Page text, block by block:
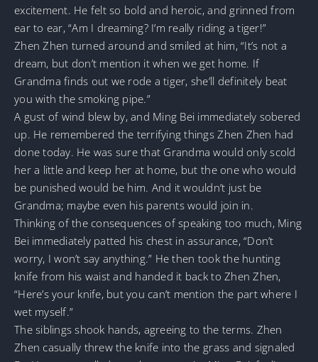
excitement. He felt so bold and heroic, and grinned from
ear to ear, “Am I dreaming? I’m really riding a tiger!”
Zhen Zhen turned around and smiled at him, “It’s not a
dream, but don’t mention it when we get home. If
Grandma finds out we rode a tiger, she’ll definitely beat
you with the smoking pipe.”
A gust of wind blew by, and Ming Bei immediately sobered
up. He remembered the terrifying things Zhen Zhen had
done today. He was sure that Grandma would only scold
her a little and keep her at home, but the one who would
be punished would be him. And it wouldn’t just be
Grandma; maybe even his parents would join in.
Thinking of the consequences of speaking too much, Ming
Bei immediately patted his chest in assurance, “Don’t
worry, I won’t say anything.” He then took the hunting
knife from his waist and handed it back to Zhen Zhen,
“Here’s your knife, but you can’t mention the part where I
wet myself.”
The siblings shook hands, agreeing to the terms. Zhen
Zhen casually threw the knife into the grass and signaled